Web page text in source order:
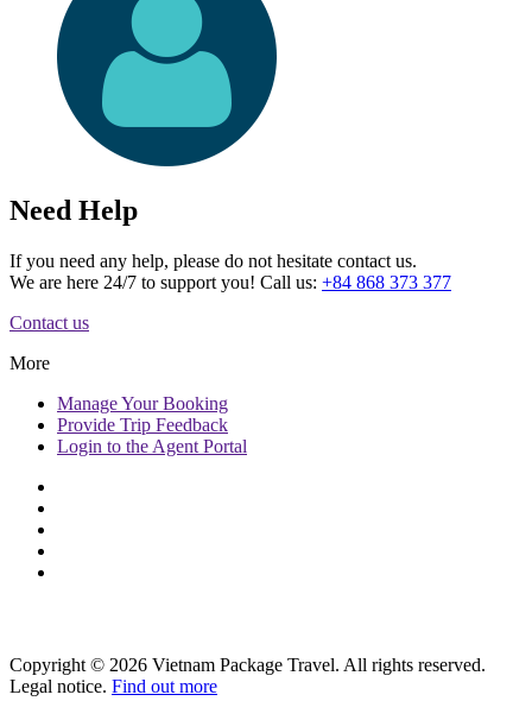
Need Help
If you need any help, please do not hesitate contact us.
We are here 24/7 to support you! Call us: +84 868 373 377
Contact us
More
ManageYour Booking
Provide Trip Feedback
Login to the Agent Portal
Copyright © 2026 Vietnam Package Travel. All rights reserved.
Legal notice. Find out more